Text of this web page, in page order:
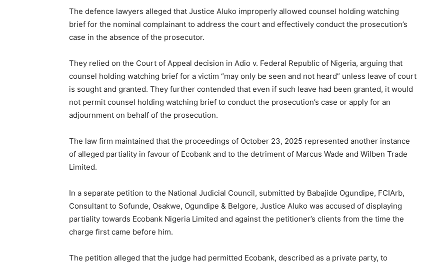
The defence lawyers alleged that Justice Aluko improperly allowed counsel holding watching
brief for the nominal complainant to address the court and effectively conduct the prosecution’s
case in the absence of the prosecutor.
They relied on the Court of Appeal decision in Adio v. Federal Republic of Nigeria, arguing that
counsel holding watching brief for a victim “may only be seen and not heard” unless leave of court
is sought and granted. They further contended that even if such leave had been granted, it would
not permit counsel holding watching brief to conduct the prosecution’s case or apply for an
adjournment on behalf of the prosecution.
The law firm maintained that the proceedings of October 23, 2025 represented another instance
of alleged partiality in favour of Ecobank and to the detriment of Marcus Wade and Wilben Trade
Limited.
In a separate petition to the National Judicial Council, submitted by Babajide Ogundipe, FCIArb,
Consultant to Sofunde, Osakwe, Ogundipe & Belgore, Justice Aluko was accused of displaying
partiality towards Ecobank Nigeria Limited and against the petitioner’s clients from the time the
charge first came before him.
The petition alleged that the judge had permitted Ecobank, described as a private party, to